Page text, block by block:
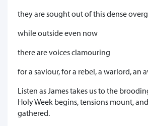
they are sought out of this dense
while outside even now
there are voices clamouring
for a saviour, for a rebel, a warlord, an
Listen as James takes us to the
Holy Week begins, tensions mount,
gathered.